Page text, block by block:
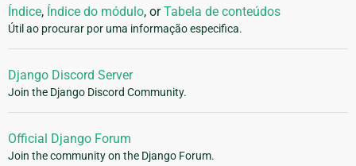
Índice, Índice do módulo, orTabela de conteúdos
Útil ao procurar por uma informação especifica.
Django Discord Server
Join the Django Discord Community.
Official Django Forum
Join the community on the Django Forum.